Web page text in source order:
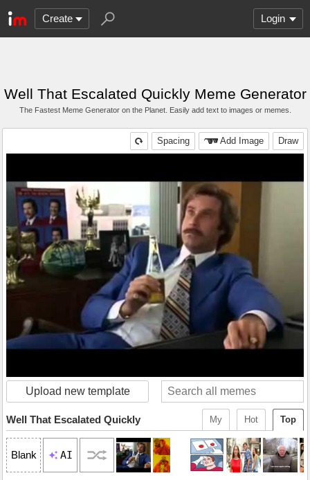
Create Login
Well That Escalated Quickly Meme Generator
The Fastest Meme Generator on the Planet. Easily add text to images or memes.
Draw
Add Image
Spacing
Upload new template
Top
Hot
My
Well That Escalated Quickly
Blank AI